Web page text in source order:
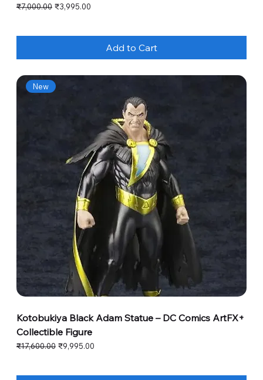
Regular Price
₹7,000.00 Sale Price
₹3,995.00
Add to Cart
New
Kotobukiya Black Adam Statue – DC Comics ArtFX+
Collectible Figure
Regular Price
₹17,600.00 Sale Price
₹9,995.00